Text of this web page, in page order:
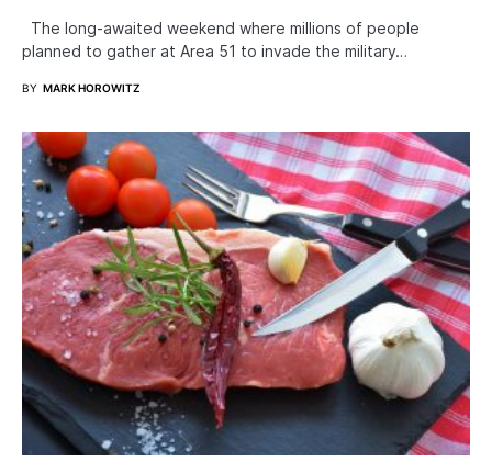
The long-awaited weekend where millions of people
planned to gather at Area 51 to invade the military…
BY MARK HOROWITZ